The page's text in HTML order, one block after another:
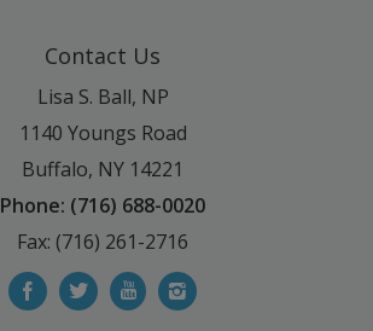
Contact Us
Lisa S. Ball, NP
1140 Youngs Road
Buffalo, NY 14221
Phone: (716) 688-0020
Fax: (716) 261-2716